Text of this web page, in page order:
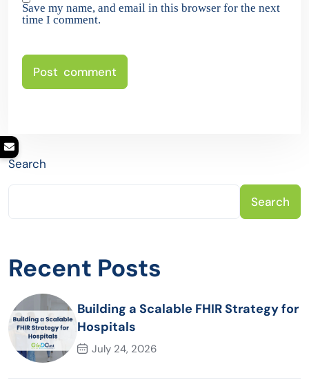
Save my name, and email in this browser for the next
time I comment.
Search
Search
Recent Posts
Building a Scalable FHIR Strategy for
Hospitals
July 24, 2026